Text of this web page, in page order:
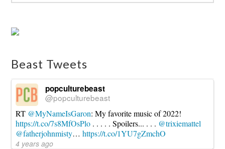
Beast Tweets
popculturebeast
@popculturebeast
RT @MyNameIsGaron: My favorite music of 2022!
https://t.co/7s8MfOsPlo . . . . . Spoilers... . . . @trixiemattel
@fatherjohnmisty…https://t.co/1YU7gZmchO
4 years ago